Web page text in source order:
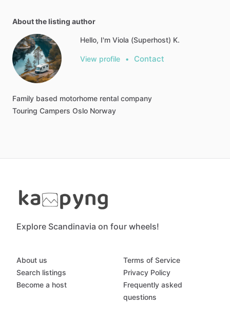
About the listing author
Hello, I'm Viola (Superhost) K.
View profile • Contact
Family based motorhome rental company
Touring Campers Oslo Norway
Explore Scandinavia on four wheels!
About us
Search listings
Become a host
Terms of Service
Privacy Policy
Frequently asked
questions